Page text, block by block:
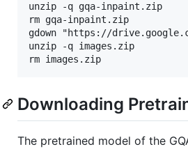
unzip -q gqa-inpaint.zip
rm gqa-inpaint.zip
gdown "https://
unzip -q images.zip
Downloading
The pretrained model of the